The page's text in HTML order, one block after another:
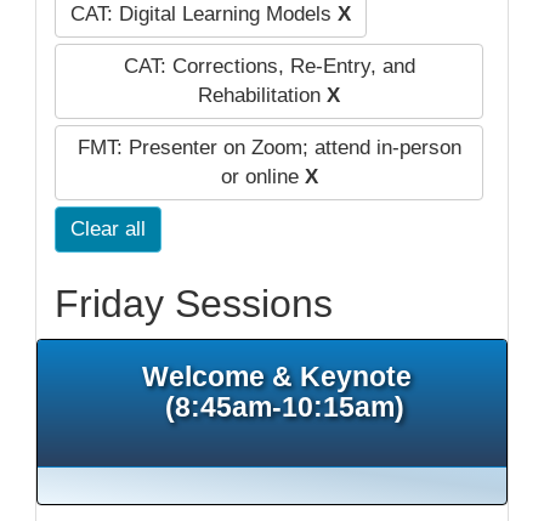
CAT: Digital Learning Models X
CAT: Corrections, Re-Entry, and
Rehabilitation X
FMT: Presenter on Zoom; attend in-person
or online X
Clear all
Friday Sessions
Welcome & Keynote
(8:45am-10:15am)